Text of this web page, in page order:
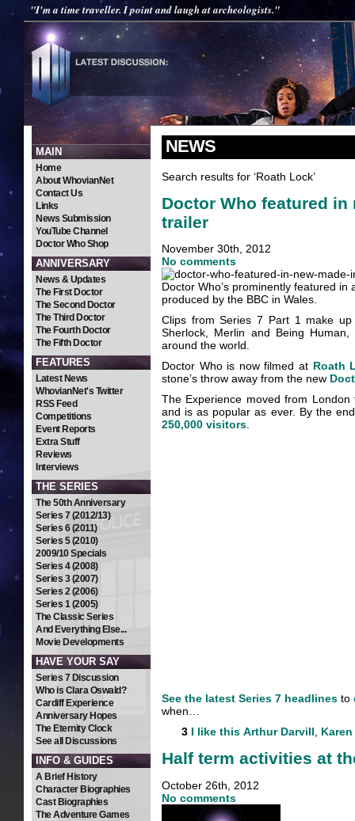
"I'm a time traveller. I point and laugh at archeologists."
MAIN
Home
About WhovianNet
Contact Us
Links
News Submission
YouTube Channel
Doctor Who Shop
ANNIVERSARY
News & Updates
The First Doctor
The Second Doctor
The Third Doctor
The Fourth Doctor
The Fifth Doctor
FEATURES
Latest News
WhovianNet's Twitter
RSS Feed
Competitions
Event Reports
Extra Stuff
Reviews
Interviews
THE SERIES
The 50th Anniversary
Series 7 (2012/13)
Series 6 (2011)
Series 5 (2010)
2009/10 Specials
Series 4 (2008)
Series 3 (2007)
Series 2 (2006)
Series 1 (2005)
The Classic Series
And Everything Else...
Movie Developments
HAVE YOUR SAY
Series 7 Discussion
Who is Clara Oswald?
Cardiff Experience
Anniversary Hopes
The Eternity Clock
See all Discussions
INFO & GUIDES
A Brief History
Character Biographies
Cast Biographies
The Adventure Games
NEWS
Search results for ‘Roath Lock’
Doctor Who featured in
trailer
November 30th, 2012
No comments
Doctor Who’s prominently featured
produced by the BBC in Wales.
Clips from Series 7 Part 1 make
Sherlock, Merlin and Being
around the world.
Doctor Who is now filmed at Roath
stone’s throw away from the new
The Experience moved from
and is as popular as ever. By the
250,000 visitors.
See the latest Series 7 headlines to
when…
3 I like this Arthur Darvill,
Half term activities at
October 26th, 2012
No comments